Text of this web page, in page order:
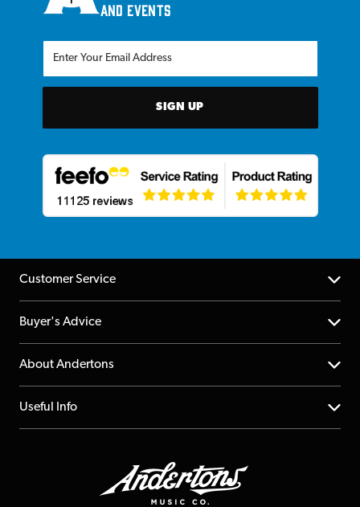
and events
SIGN UP
Customer Service
Help Centre
Returns
Repairs & Servicing
Buyer's Advice
YouTube Channel
FAQs
About Andertons
About us
Useful Info